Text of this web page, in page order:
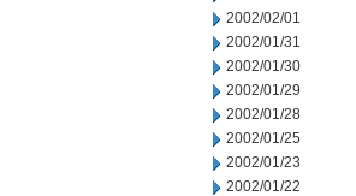
2002/02/01
2002/01/31
2002/01/30
2002/01/29
2002/01/28
2002/01/25
2002/01/23
2002/01/22